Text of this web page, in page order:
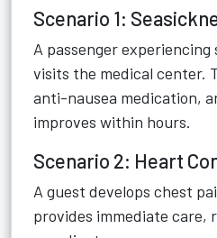
Scenario 1:
A passenger experiencing
visits the medical center.
anti-nausea medication,
improves within hours.
Scenario 2: Heart
A guest develops chest
provides immediate care,